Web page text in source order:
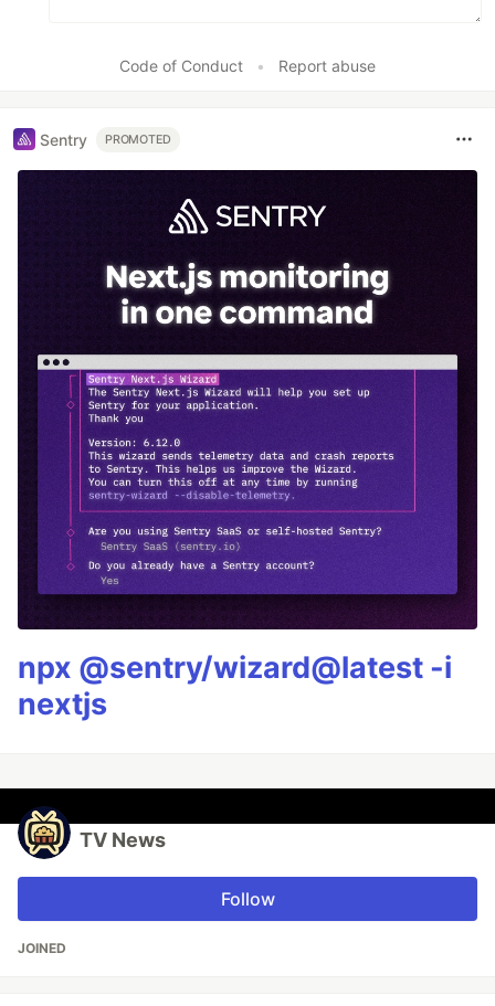
Code of Conduct • Report abuse
Sentry PROMOTED
npx @sentry/wizard@latest -i
nextjs
TV News
Follow
JOINED